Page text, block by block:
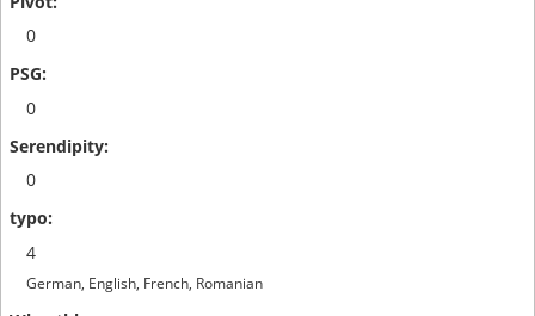
0
0
0
4
German, English, French, Romanian